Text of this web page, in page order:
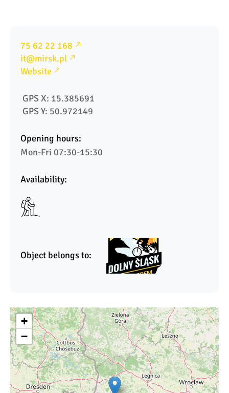
75 62 22 168
it@mirsk.pl
Website
GPS X: 15.385691
GPS Y: 50.972149
Opening hours:
Mon-Fri 07:30-15:30
Availability:
Object belongs to:
+
−